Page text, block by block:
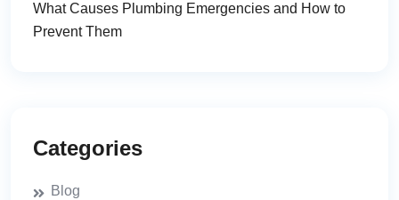
What Causes Plumbing Emergencies and How to
Prevent Them
Categories
Blog